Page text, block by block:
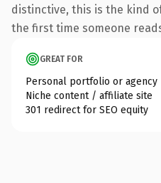
distinctive, this is the kind
the first time someone
GREAT FOR
Personal portfolio or agency
Niche content / affiliate site
301 redirect for SEO equity